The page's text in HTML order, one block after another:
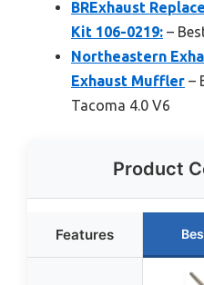
BRExhaust
Kit 106-0219: –
Northeastern
Exhaust Muffler –
Tacoma 4.0 V6
Product
Features